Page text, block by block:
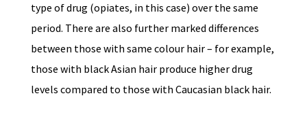
type of drug (opiates, in this case) over the same
period. There are also further marked differences
between those with same colour hair – for example,
those with black Asian hair produce higher drug
levels compared to those with Caucasian black hair.